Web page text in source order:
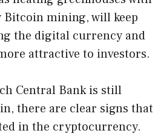
Bitcoin mining, will keep
the digital currency and
attractive to investors.
Central Bank is still
there are clear signs that
in the cryptocurrency.